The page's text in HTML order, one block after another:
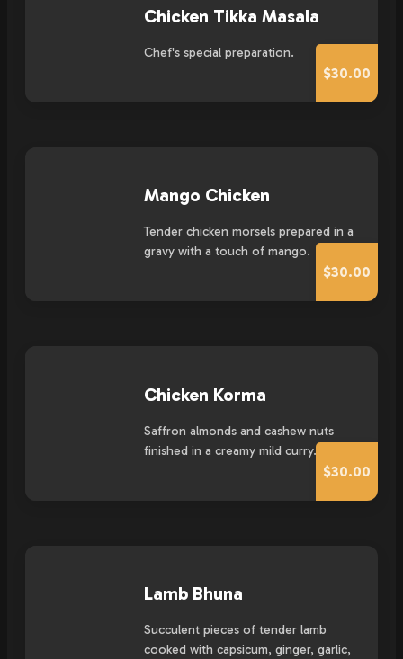
Chicken Tikka Masala
Chef's special preparation.
$30.00
Mango Chicken
Tender chicken morsels prepared in a
gravy with a touch of mango.
$30.00
Chicken Korma
Saffron almonds and cashew nuts
finished in a creamy mild curry.
$30.00
Lamb Bhuna
Succulent pieces of tender lamb
cooked with capsicum, ginger, garlic,